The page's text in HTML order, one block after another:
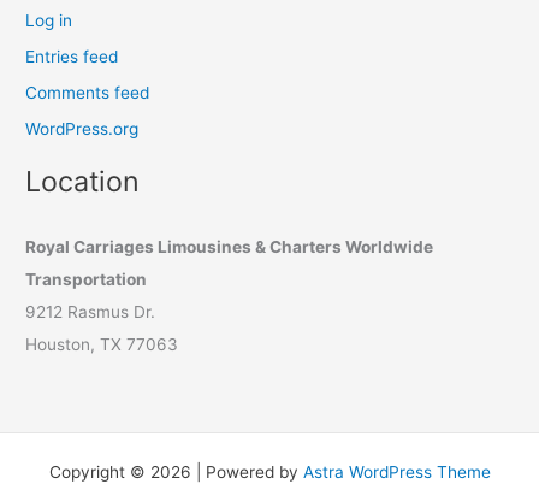
Log in
Entries feed
Comments feed
WordPress.org
Location
Royal Carriages Limousines & Charters Worldwide
Transportation
9212 Rasmus Dr.
Houston, TX 77063
Copyright © 2026 | Powered by Astra WordPress Theme